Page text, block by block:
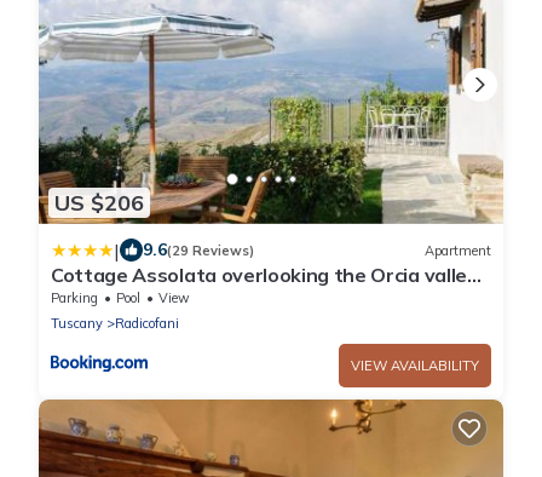
US $206
| 9.6(29 Reviews) Apartment
Cottage Assolata overlooking the Orcia valley
in Tuscany
Parking Pool
View
Tuscany
Radicofani
VIEW AVAILABILITY